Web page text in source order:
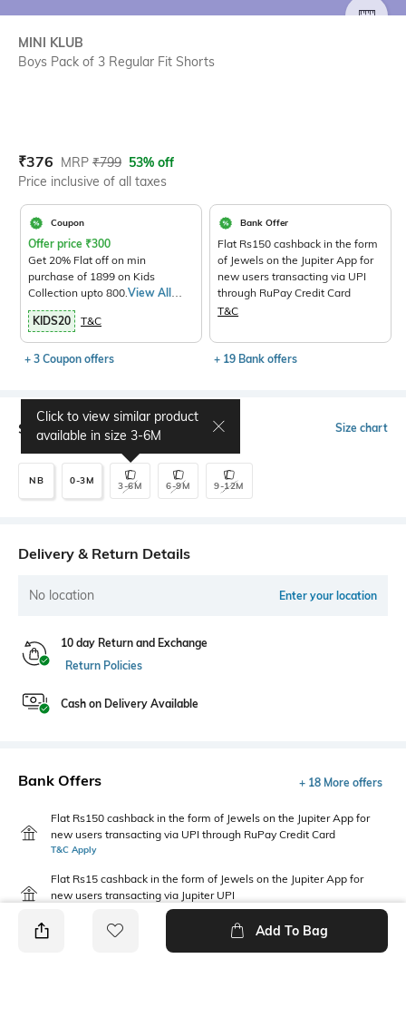
MINI KLUB
Boys Pack of 3 Regular Fit Shorts
Current Offer Price:
₹376 Actual Price:
MRP ₹799 53% off
Price inclusive of all taxes
Coupon
Offer price ₹300
Get 20% Flat off on min
purchase of 1899 on Kids
Collection upto 800. View All
Products>
KIDS20
T&C
+ 3 Coupon offers
Bank Offer
Flat Rs150 cashback in the form
of Jewels on the Jupiter App for
new users transacting via UPI
through RuPay Credit Card
T&C
+ 19 Bank offers
Select Size Size chart
NB 0-3M 3-6M
Click to view similar product
available in size 3-6M
6-9M 9-12M
Delivery & Return Details
No location Enter your location
10 day Return and Exchange
Return Policies
Cash on Delivery Available
Bank Offers + 18 More offers
Flat Rs150 cashback in the form of Jewels on the Jupiter App for
new users transacting via UPI through RuPay Credit Card
T&C Apply
Flat Rs15 cashback in the form of Jewels on the Jupiter App for
new users transacting via Jupiter UPI
Add To Bag